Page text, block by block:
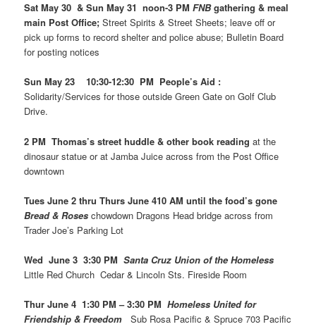
Sat May 30 & Sun May 31 noon-3 PMFNBgathering & meal
main Post Office; Street Spirits & Street Sheets; leave off or
pick up forms to record shelter and police abuse; Bulletin Board
for posting notices
Sun May 23 10:30-12:30 PM People’s Aid :
Solidarity/Services for those outside Green Gate on Golf Club
Drive.
2 PM Thomas’s street huddle & other book reading at the
dinosaur statue or at Jamba Juice across from the Post Office
downtown
Tues June 2 thru Thurs June 410 AM until the food’s gone
Bread & Roses chowdown Dragons Head bridge across from
Trader Joe’s Parking Lot
Wed June 3 3:30 PMSanta Cruz Union of the Homeless
Little Red Church Cedar & Lincoln Sts. Fireside Room
Thur June 4 1:30 PM – 3:30 PMHomeless United for
Friendship & Freedom
Sub Rosa Pacific & Spruce 703 Pacific